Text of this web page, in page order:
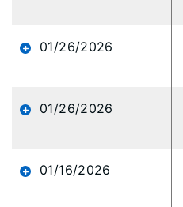
01/26/2026
01/26/2026
01/16/2026